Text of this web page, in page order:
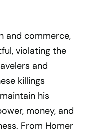
and commerce,
violating the
and
killings
his
money, and
From Homer